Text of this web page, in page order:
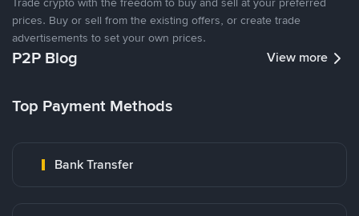
prices. Buy or sell from the existing offers, or create trade
advertisements to set your own prices.
P2P Blog View more
Top Payment Methods
Bank Transfer